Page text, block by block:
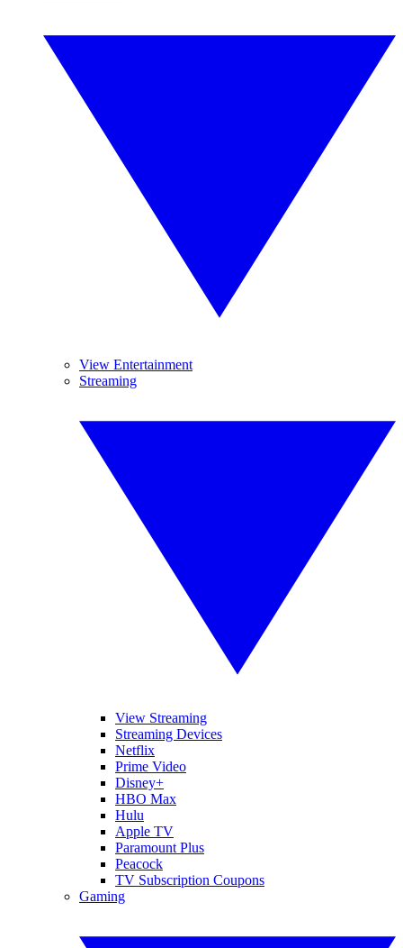
View Entertainment
Streaming
View Streaming
Streaming Devices
Netflix
Prime Video
Disney+
HBO Max
Hulu
Apple TV
Paramount Plus
Peacock
TV Subscription Coupons
Gaming